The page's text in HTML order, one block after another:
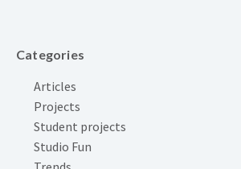
Categories
Articles
Projects
Student projects
Studio Fun